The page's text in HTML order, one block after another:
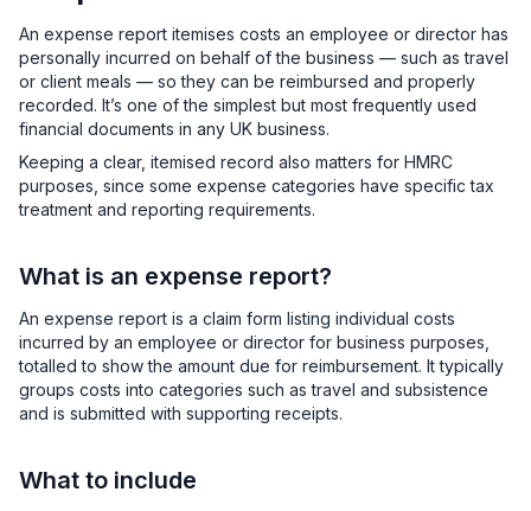
An expense report itemises costs an employee or director has
personally incurred on behalf of the business — such as travel
or client meals — so they can be reimbursed and properly
recorded. It’s one of the simplest but most frequently used
financial documents in any UK business.
Keeping a clear, itemised record also matters for HMRC
purposes, since some expense categories have specific tax
treatment and reporting requirements.
What is an expense report?
An expense report is a claim form listing individual costs
incurred by an employee or director for business purposes,
totalled to show the amount due for reimbursement. It typically
groups costs into categories such as travel and subsistence
and is submitted with supporting receipts.
What to include